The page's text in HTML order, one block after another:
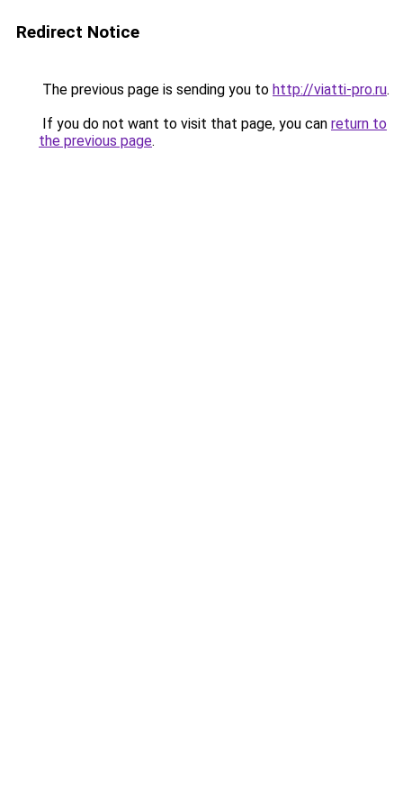
Redirect Notice
The previous page is sending you to http://viatti-pro.ru.
If you do not want to visit that page, you can return to
the previous page.